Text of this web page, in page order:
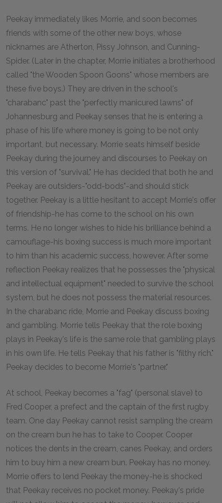
Peekay immediately likes Morrie, and soon becomes
friends with some of the other new boys, whose
nicknames are Atherton, Pissy Johnson, and Cunning-
Spider. (Later in the chapter, Morrie initiates a brotherhood
called "the Wooden Spoon Goons" whose members are
these five boys.) They are driven in the school's
"charabanc" past the "perfectly manicured lawns" of
Johannesburg and Peekay senses that he is entering a
phase of his life where money is going to be not only
important, but necessary. Morrie seats himself beside
Peekay during the journey and discourses to Peekay on
this version of "survival." He has decided that both he and
Peekay are outsiders-"odd-bods"-and should stick
together. Peekay is a little hesitant to accept Morrie's offer
of friendship-he has come to the school on his own
terms. He no longer wishes to hide his brilliance behind a
camouflage-his boxing success is much more important
to him than his academic success, however. After some
reflection Peekay realizes that he possesses the "physical
and intellectual equipment" needed to survive the school
system, but he does not possess the material resources.
In the charabanc ride, Morrie and Peekay discuss boxing
and gambling. Morrie tells Peekay that the role boxing
plays in Peekay's life is the same role that gambling plays
in his own life. He tells Peekay that his father is "filthy rich."
Peekay decides to become Morrie's "partner."
At school, Peekay becomes a "fag" (personal slave) to
Fred Cooper, a prefect and the captain of the first rugby
team. One day Peekay cannot resist sampling the cream
on the cream bun he has to take to Cooper. Cooper
notices the dents in the cream, canes Peekay, and orders
him to buy him a new cream bun. Peekay has no money.
Morrie offers to lend Peekay the money-he is shocked
that Peekay receives no pocket money. Peekay's pride